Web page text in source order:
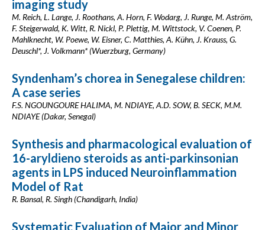
imaging study
M. Reich, L. Lange, J. Roothans, A. Horn, F. Wodarg, J. Runge, M. Aström,
F. Steigerwald, K. Witt, R. Nickl, P. Plettig, M. Wittstock, V. Coenen, P.
Mahlknecht, W. Poewe, W. Eisner, C. Matthies, A. Kühn, J. Krauss, G.
Deuschl*, J. Volkmann* (Wuerzburg, Germany)
Syndenham’s chorea in Senegalese children:
A case series
F.S. NGOUNGOURE HALIMA, M. NDIAYE, A.D. SOW, B. SECK, M.M.
NDIAYE (Dakar, Senegal)
Synthesis and pharmacological evaluation of
16-aryldieno steroids as anti-parkinsonian
agents in LPS induced Neuroinflammation
Model of Rat
R. Bansal, R. Singh (Chandigarh, India)
Systematic Evaluation of Major and Minor